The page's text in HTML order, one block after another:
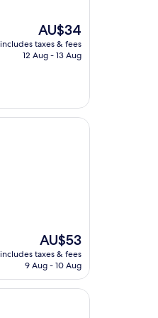
The
price
is
AU$34
includes taxes & fees
12 Aug - 13 Aug
The
price
is
AU$53
includes taxes & fees
9 Aug - 10 Aug